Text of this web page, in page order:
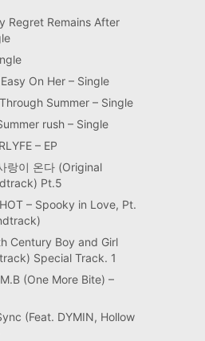
Regret Remains After
On Her – Single
Summer – Single
rush – Single
– EP
랑이 온다 (Original
Pt.5
– Spooky in Love, Pt.
Century Boy and Girl
Special Track. 1
(One More Bite) –
(Feat. DYMIN, Hollow